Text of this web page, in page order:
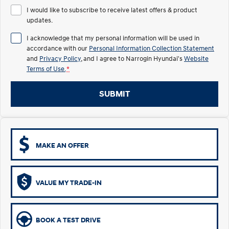
Remarkable is just the start.
TUCSON Hybrid
PALISADE
Do Big Things.
SUVs & People Movers
VENUE
everywhere.
KONA
TUCSON
More dynamic than ever.
Do Big Things.
KONA Electric IONIQ 5 N
I would like to subscribe to receive latest offers & product
updates.
I acknowledge that my personal information will be used in
accordance with our Personal Information Collection Statement
and Privacy Policy , and I agree to Narrogin Hyundai'sWebsite
Terms of Use. *
SUBMIT
MAKE AN OFFER
VALUE MY TRADE-IN
BOOK A TEST DRIVE